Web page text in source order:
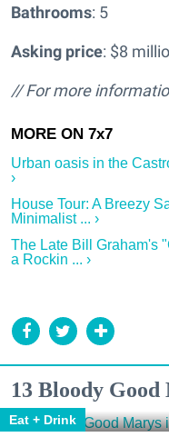
Bathrooms: 5
Asking price: $8
// For more
Urban oasis in the
›
House Tour: A Breezy
Minimalist ... ›
The Late Bill Graham's
a Rockin ... ›
13 Bloody
Eat + Drink